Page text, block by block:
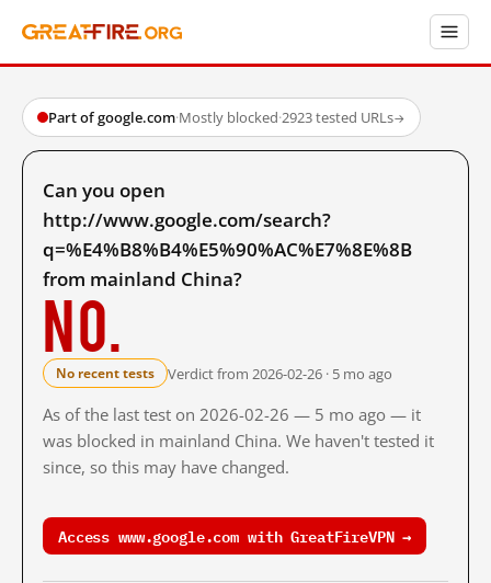
Part of google.com·Mostly blocked·2923 tested URLs→
Can you open
http://www.google.com/search?
q=%E4%B8%B4%E5%90%AC%E7%8E%8B
from mainland China?
No.
No recent tests Verdict from 2026-02-26 · 5 mo ago
As of the last test on 2026-02-26 — 5 mo ago — it
was blocked in mainland China. We haven't tested it
since, so this may have changed.
Access www.google.com with GreatFireVPN →